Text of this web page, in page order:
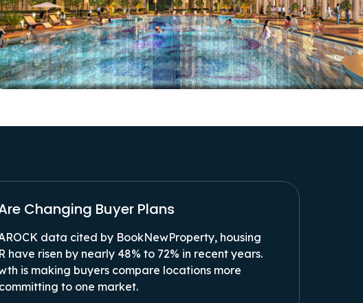
Changing Buyer Plans
data cited by BookNewProperty, housing
have risen by nearly 48% to 72% in recent years.
is making buyers compare locations more
to one market.